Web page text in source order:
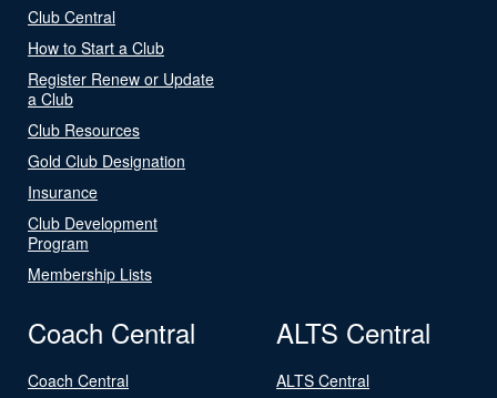
Club Central
How to Start a Club
Register Renew or Update
a Club
Club Resources
Gold Club Designation
Insurance
Club Development
Program
Membership Lists
Coach Central
Coach Central
ALTS Central
ALTS Central